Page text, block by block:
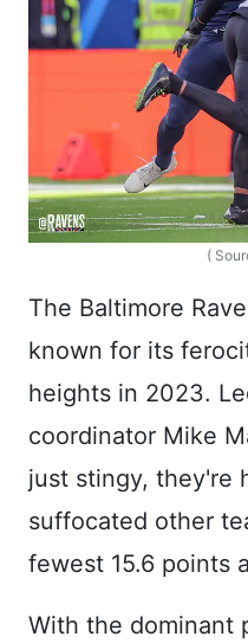
(
The Baltimore
known for its
heights in 2023.
coordinator Mike
just stingy, they're
suffocated other
fewest 15.6 points
With the dominant